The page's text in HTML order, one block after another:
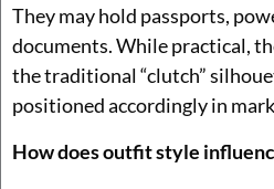
They may hold passports,
documents. While practical,
the traditional “clutch”
positioned accordingly in
How does outfit style